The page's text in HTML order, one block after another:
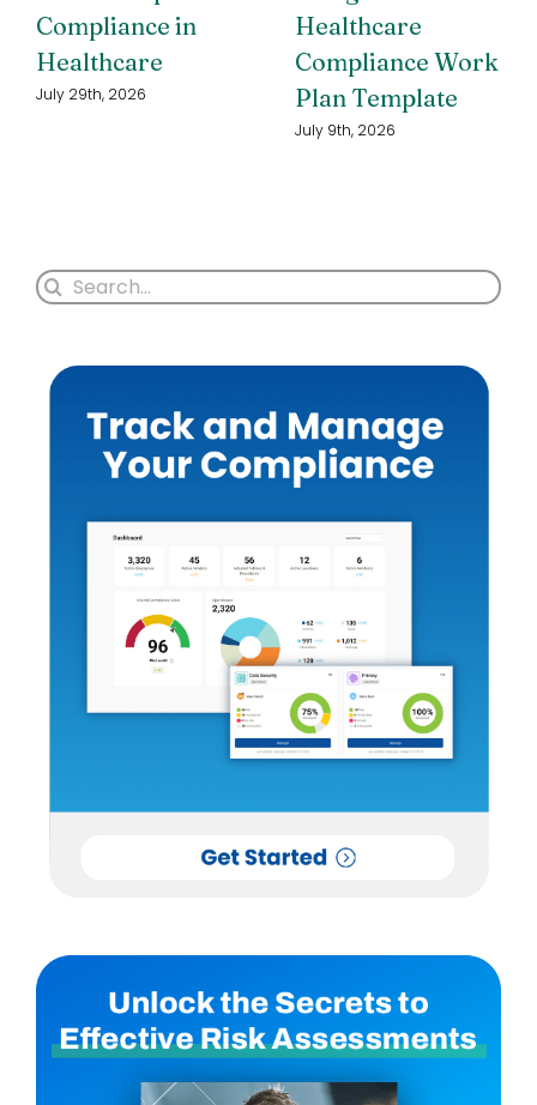
Compliance in
Healthcare
July 29th, 2026
Healthcare
Compliance Work
Plan Template
July 9th, 2026
Search
for: